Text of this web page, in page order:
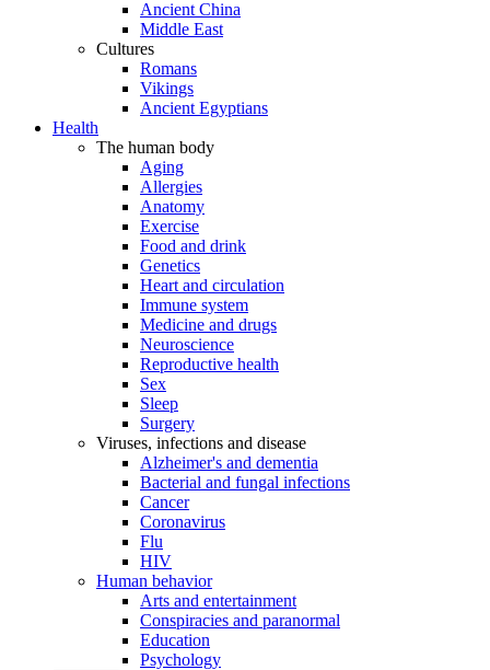
Ancient China
Middle East
Cultures
Romans
Vikings
Ancient Egyptians
Health
The human body
Aging
Allergies
Anatomy
Exercise
Food and drink
Genetics
Heart and circulation
Immune system
Medicine and drugs
Neuroscience
Reproductive health
Sex
Sleep
Surgery
Viruses, infections and disease
Alzheimer's and dementia
Bacterial and fungal infections
Cancer
Coronavirus
Flu
HIV
Human behavior
Arts and entertainment
Conspiracies and paranormal
Education
Psychology